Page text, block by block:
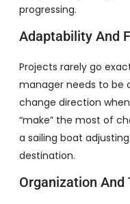
progressing.
Adaptability And
Projects rarely go
manager needs to be
change direction
“make” the most of
a sailing boat
destination.
Organization